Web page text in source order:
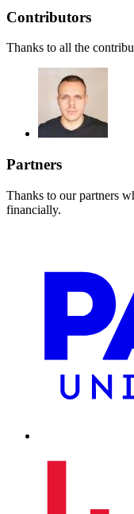
Contributors
Thanks to all the
Partners
Thanks to our partners
financially.